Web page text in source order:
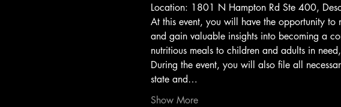
Location: 1801 N Hampton Rd Ste 400,
At this event, you will have the opportunity to
and gain valuable insights into becoming a
nutritious meals to children and adults in
During the event, you will also file all
state and…
Show More